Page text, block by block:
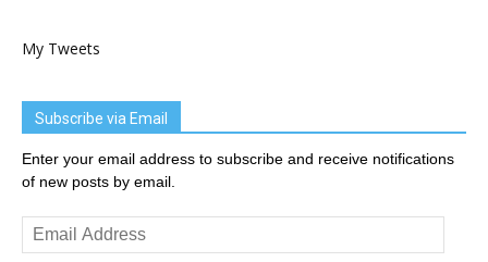
My Tweets
Subscribe via Email
Enter your email address to subscribe and receive notifications
of new posts by email.
Email
Address